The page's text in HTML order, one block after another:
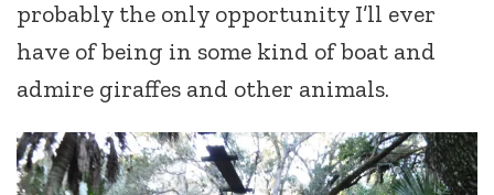
probably the only opportunity I’ll ever
have of being in some kind of boat and
admire giraffes and other animals.